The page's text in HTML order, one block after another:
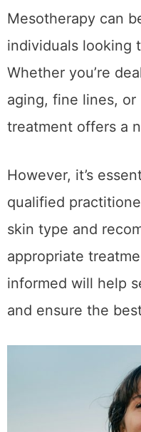
a firmer,
Mesotherapy can
individuals looking
aging, fine lines, or
treatment offers a
However, it’s
qualified
skin type and
informed will help
and ensure the